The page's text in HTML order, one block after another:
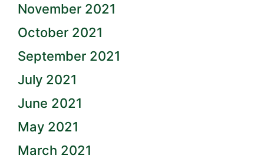
November 2021
October 2021
September 2021
July 2021
June 2021
May 2021
March 2021